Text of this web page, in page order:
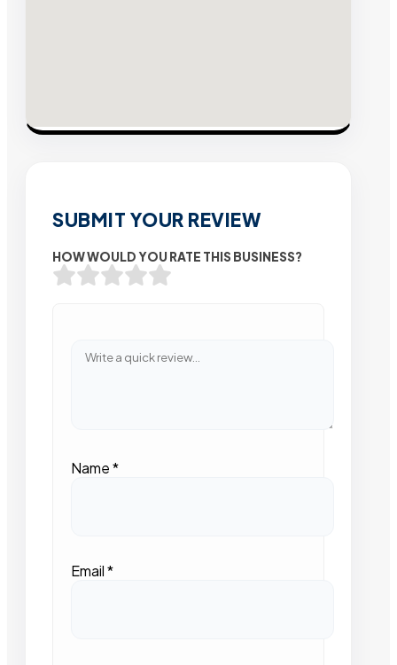
SUBMIT YOUR REVIEW
HOW WOULD YOU RATE THIS BUSINESS?
Name*
Email*